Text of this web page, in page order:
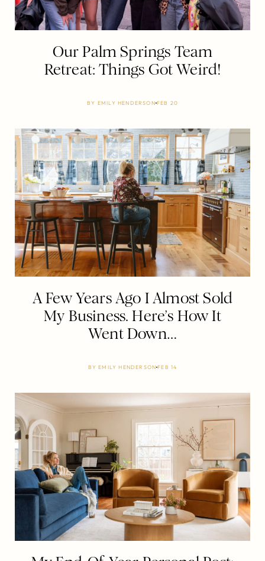
Our Palm Springs Team
Retreat: Things Got Weird!
BY EMILY HENDERSON FEB 20
A Few Years Ago I Almost Sold
My Business. Here’s How It
Went Down…
BYEMILY HENDERSONFEB 14